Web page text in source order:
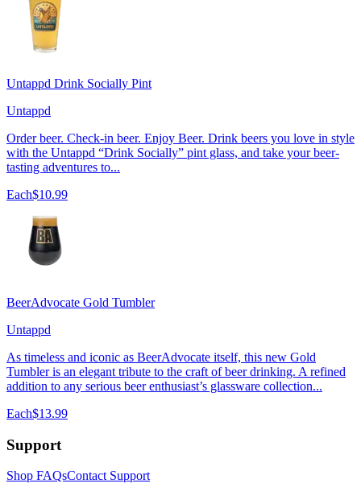
Untappd Drink Socially Pint
Untappd
Order beer. Check-in beer. Enjoy Beer. Drink beers you love in style
with the Untappd “Drink Socially” pint glass, and take your beer-
tasting adventures to...
Each$10.99
BeerAdvocate Gold Tumbler
Untappd
As timeless and iconic as BeerAdvocate itself, this new Gold
Tumbler is an elegant tribute to the craft of beer drinking. A refined
addition to any serious beer enthusiast’s glassware collection...
Each$13.99
Support
Shop FAQsContact Support